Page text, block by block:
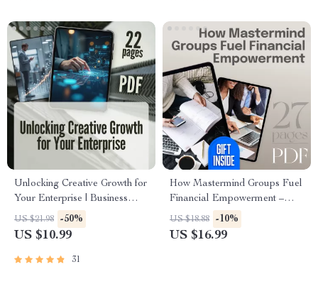
Unlocking Creative Growth for
Your Enterprise | Business
Innovation Techniques eBook |
Digital Download for
US $21.98 -50%
US $10.99
31
How Mastermind Groups Fuel
Financial Empowerment –
eBook for Entrepreneurs,
Wealth Builders & Goal-
US $18.88 -10%
US $16.99